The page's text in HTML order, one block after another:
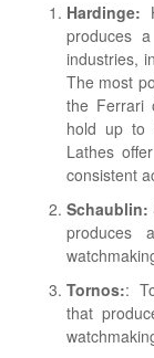
Hardinge:
produces
industries,
The most
the Ferrari
hold up to
Lathes
consistent
Schaublin:
produces
Tornos::
that